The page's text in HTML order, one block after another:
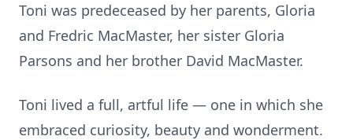
Toni was predeceased by her parents, Gloria
and Fredric MacMaster, her sister Gloria
Parsons and her brother David MacMaster.
Toni lived a full, artful life — one in which she
embraced curiosity, beauty and wonderment.